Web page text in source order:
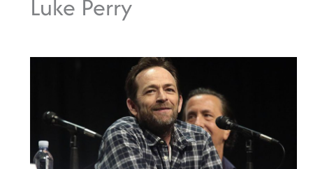
Luke Perry